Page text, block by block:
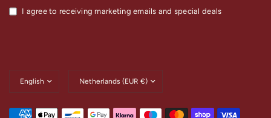
I agree to receiving marketing emails and special deals
country/region